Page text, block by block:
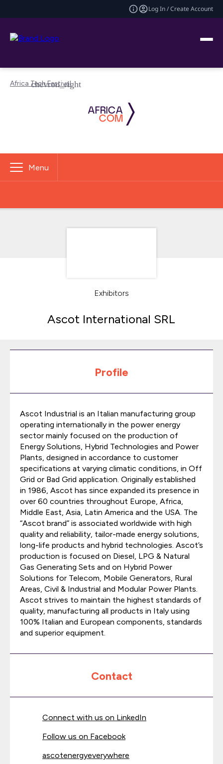
Log In / Create Account
Africa Tech Festival
Menu
Exhibitors
Ascot International SRL
Profile
Ascot Industrial is an Italian manufacturing group
operating internationally in the power energy
sector mainly focused on the production of
Energy Solutions, Hybrid Technologies and Power
Plants, designed in accordance to customer
specifications at varying climatic conditions, in Off
Grid or Bad Grid application. Originally established
in 1986, Ascot has since expanded its presence in
over 60 countries throughout Europe, Africa,
Middle East, Asia, Latin America and the USA. The
“Ascot brand” is associated worldwide with high
quality and reliability, tailor-made energy solutions,
long-life products and hybrid technologies. Ascot’s
production is focused on Diesel, LPG & Natural
Gas Generating Sets and on Hybrid Power
Solutions for Telecom, Mobile Generators, Rural
Areas, Civil & Industrial and Modular Power Plants.
Ascot strives to maintain the highest standards of
quality, manufacturing all products in Italy using
100% Italian and European components, standards
and superior equipment.
Contact
Connect with us on LinkedIn
Follow us on Facebook
ascotenergyeverywhere